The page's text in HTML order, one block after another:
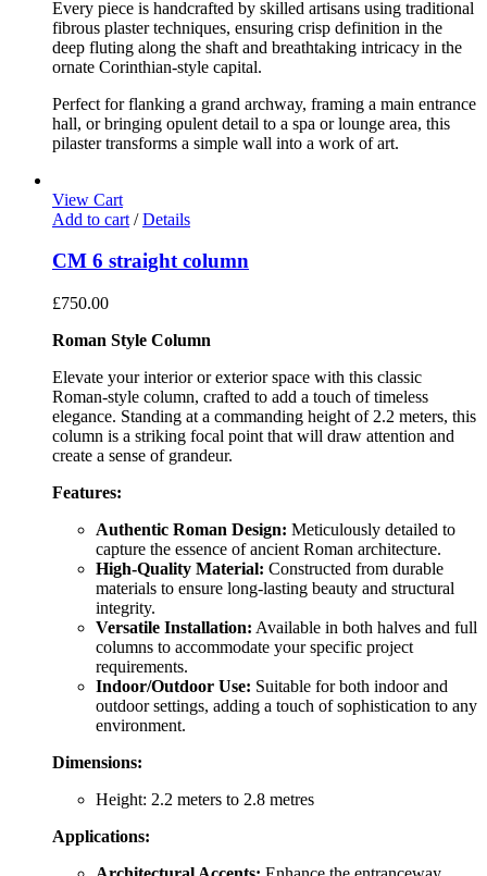
Every piece is handcrafted by skilled artisans using traditional
fibrous plaster techniques, ensuring crisp definition in the
deep fluting along the shaft and breathtaking intricacy in the
ornate Corinthian-style capital.
Perfect for flanking a grand archway, framing a main entrance
hall, or bringing opulent detail to a spa or lounge area, this
pilaster transforms a simple wall into a work of art.
View Cart
Add to cart / Details
CM 6 straight column
£750.00
Roman Style Column
Elevate your interior or exterior space with this classic
Roman-style column, crafted to add a touch of timeless
elegance. Standing at a commanding height of 2.2 meters, this
column is a striking focal point that will draw attention and
create a sense of grandeur.
Features:
Authentic Roman Design: Meticulously detailed to
capture the essence of ancient Roman architecture.
High-Quality Material: Constructed from durable
materials to ensure long-lasting beauty and structural
integrity.
Versatile Installation: Available in both halves and full
columns to accommodate your specific project
requirements.
Indoor/Outdoor Use: Suitable for both indoor and
outdoor settings, adding a touch of sophistication to any
environment.
Dimensions:
Height: 2.2 meters to 2.8 metres
Applications: